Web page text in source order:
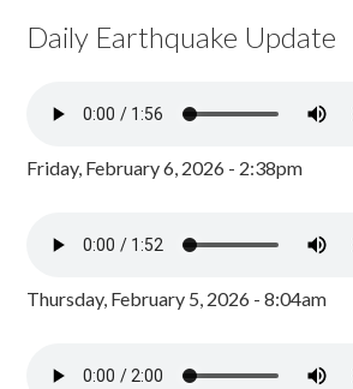
Daily Earthquake Update
Friday, February 6, 2026 - 2:38pm
Thursday, February 5, 2026 - 8:04am